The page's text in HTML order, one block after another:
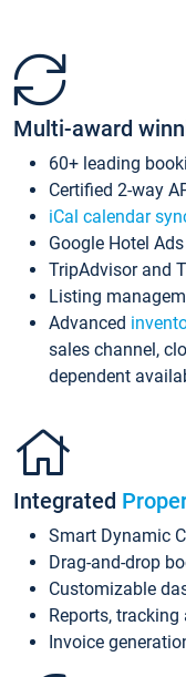
Multi-award
60+ leading
Certified 2-way
iCal calendar
Google Hotel
TripAdvisor and
Listing
Advanced
sales channel,
dependent
Integrated
Smart Dynamic
Drag-and-drop
Customizable
Reports,
Invoice